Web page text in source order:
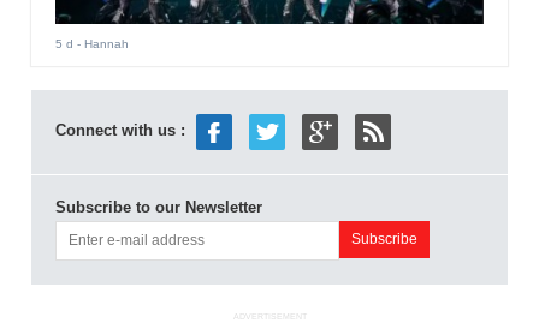
5 d - Hannah
Connect with us :
Subscribe to our Newsletter
ADVERTISEMENT